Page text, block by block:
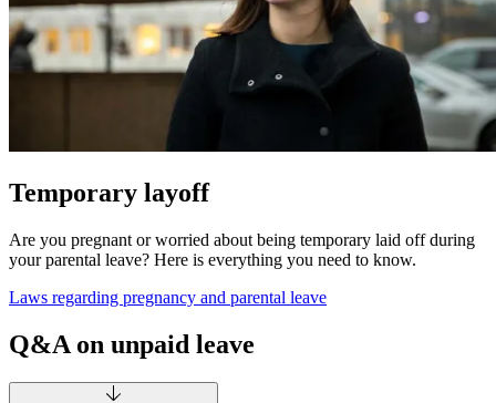
Temporary layoff
Are you pregnant or worried about being temporary laid off during
your parental leave? Here is everything you need to know.
Laws regarding pregnancy and parental leave
Q&A on unpaid leave